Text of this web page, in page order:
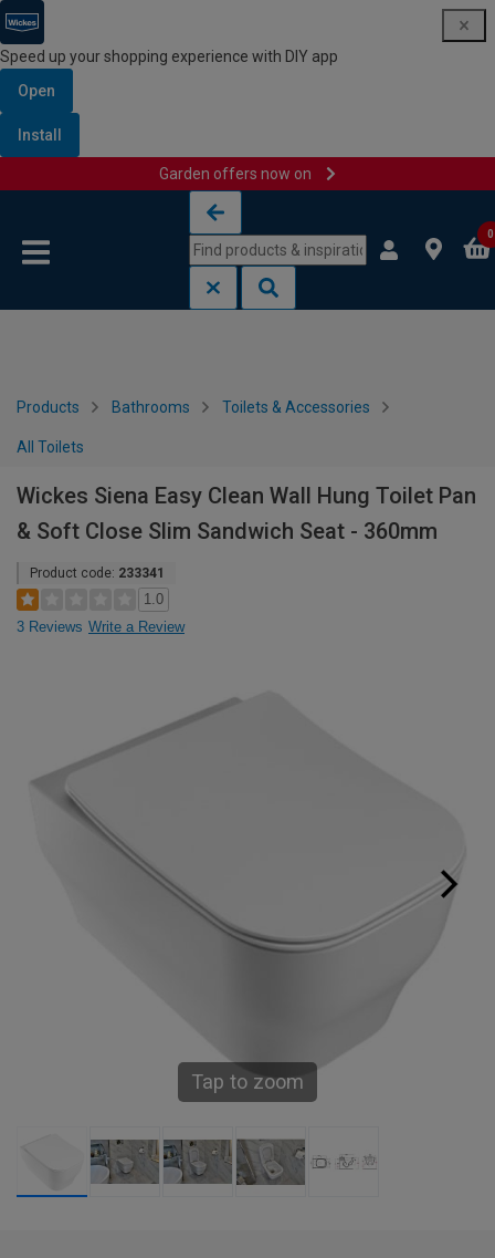
Speed up your shopping experience with DIY app
Open
Install
Garden offers now on
0
Products Bathrooms Toilets & Accessories
All Toilets
Wickes Siena Easy Clean Wall Hung Toilet Pan
& Soft Close Slim Sandwich Seat - 360mm
Product code: 233341
1.0
3 Reviews Write a Review
Tap to zoom